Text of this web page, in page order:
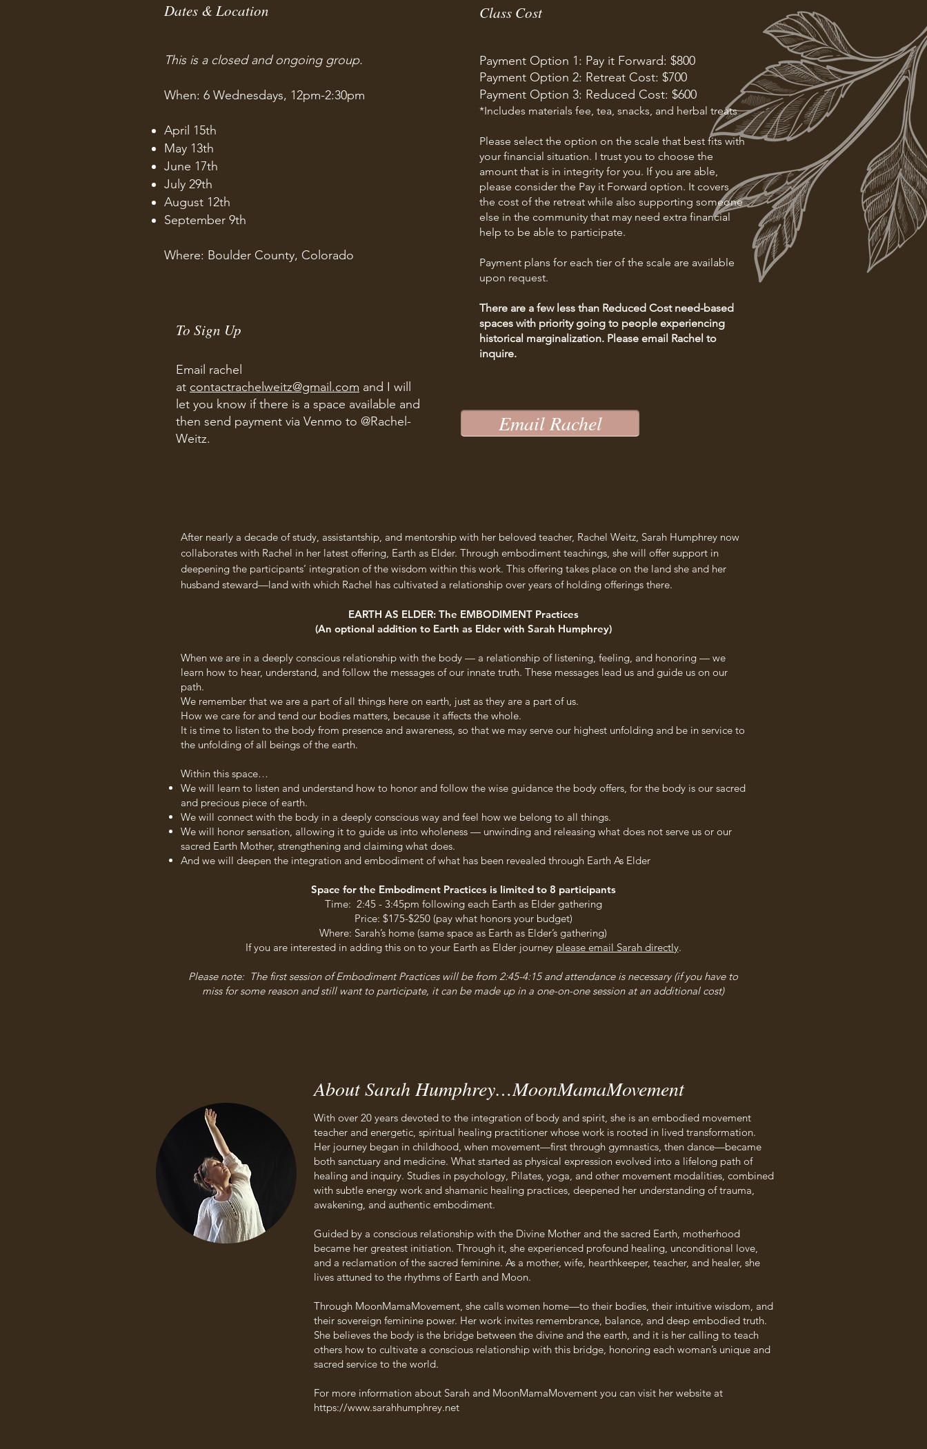
Dates & Location
This is a closed and ongoing group.
When: 6 Wednesdays, 12pm-2:30pm
April 15th
May 13th
June 17th
July 29th
August 12th
September 9th
Where: Boulder County, Colorado
Class Cost
Payment Option 1: Pay it Forward: $800
Payment Option 2: Retreat Cost: $700
Payment Option 3: Reduced Cost: $600
*Includes materials fee, tea, snacks, and herbal treats
Please select the option on the scale that best fits with
your financial situation. I trust you to choose the
amount that is in integrity for you. If you are able,
please consider the Pay it Forward option. It covers
the cost of the retreat while also supporting someone
else in the community that may need extra financial
help to be able to participate.
Payment plans for each tier of the scale are available
upon request.
There are a few less than Reduced Cost need-based
spaces with priority going to people experiencing
historical marginalization. Please email Rachel to
inquire.
Email Rachel
To Sign Up
Email rachel
at contactrachelweitz@gmail.com and I will
let you know if there is a space available and
then send payment via Venmo to @Rachel-
Weitz.
After nearly a decade of study, assistantship, and mentorship with her beloved teacher, Rachel Weitz, Sarah Humphrey now
collaborates with Rachel in her latest offering, Earth as Elder. Through embodiment teachings, she will offer support in
deepening the participants’ integration of the wisdom within this work. This offering takes place on the land she and her
husband steward—land with which Rachel has cultivated a relationship over years of holding offerings there.
EARTH AS ELDER: The EMBODIMENT Practices
(An optional addition to Earth as Elder with Sarah Humphrey)
When we are in a deeply conscious relationship with the body — a relationship of listening, feeling, and honoring — we
learn how to hear, understand, and follow the messages of our innate truth. These messages lead us and guide us on our
path.
We remember that we are a part of all things here on earth, just as they are a part of us.
How we care for and tend our bodies matters, because it affects the whole.
It is time to listen to the body from presence and awareness, so that we may serve our highest unfolding and be in service to
the unfolding of all beings of the earth.
Within this space…
We will learn to listen and understand how to honor and follow the wise guidance the body offers, for the body is our sacred
and precious piece of earth.
We will connect with the body in a deeply conscious way and feel how we belong to all things.
We will honor sensation, allowing it to guide us into wholeness — unwinding and releasing what does not serve us or our
sacred Earth Mother, strengthening and claiming what does.
And we will deepen the integration and embodiment of what has been revealed through Earth As Elder
Space for the Embodiment Practices is limited to 8 participants
Time: 2:45 - 3:45pm following each Earth as Elder gathering
Price: $175-$250 (pay what honors your budget)
Where: Sarah’s home (same space as Earth as Elder’s gathering)
If you are interested in adding this on to your Earth as Elder journey please email Sarah directly.
Please note: The first session of Embodiment Practices will be from 2:45-4:15 and attendance is necessary (if you have to
miss for some reason and still want to participate, it can be made up in a one-on-one session at an additional cost)
About Sarah Humphrey…MoonMamaMovement
With over 20 years devoted to the integration of body and spirit, she is an embodied movement
teacher and energetic, spiritual healing practitioner whose work is rooted in lived transformation.
Her journey began in childhood, when movement—first through gymnastics, then dance—became
both sanctuary and medicine. What started as physical expression evolved into a lifelong path of
healing and inquiry. Studies in psychology, Pilates, yoga, and other movement modalities, combined
with subtle energy work and shamanic healing practices, deepened her understanding of trauma,
awakening, and authentic embodiment.
Guided by a conscious relationship with the Divine Mother and the sacred Earth, motherhood
became her greatest initiation. Through it, she experienced profound healing, unconditional love,
and a reclamation of the sacred feminine. As a mother, wife, hearthkeeper, teacher, and healer, she
lives attuned to the rhythms of Earth and Moon.
Through MoonMamaMovement, she calls women home—to their bodies, their intuitive wisdom, and
their sovereign feminine power. Her work invites remembrance, balance, and deep embodied truth.
She believes the body is the bridge between the divine and the earth, and it is her calling to teach
others how to cultivate a conscious relationship with this bridge, honoring each woman’s unique and
sacred service to the world.
For more information about Sarah and MoonMamaMovement you can visit her website at
https://www.sarahhumphrey.net